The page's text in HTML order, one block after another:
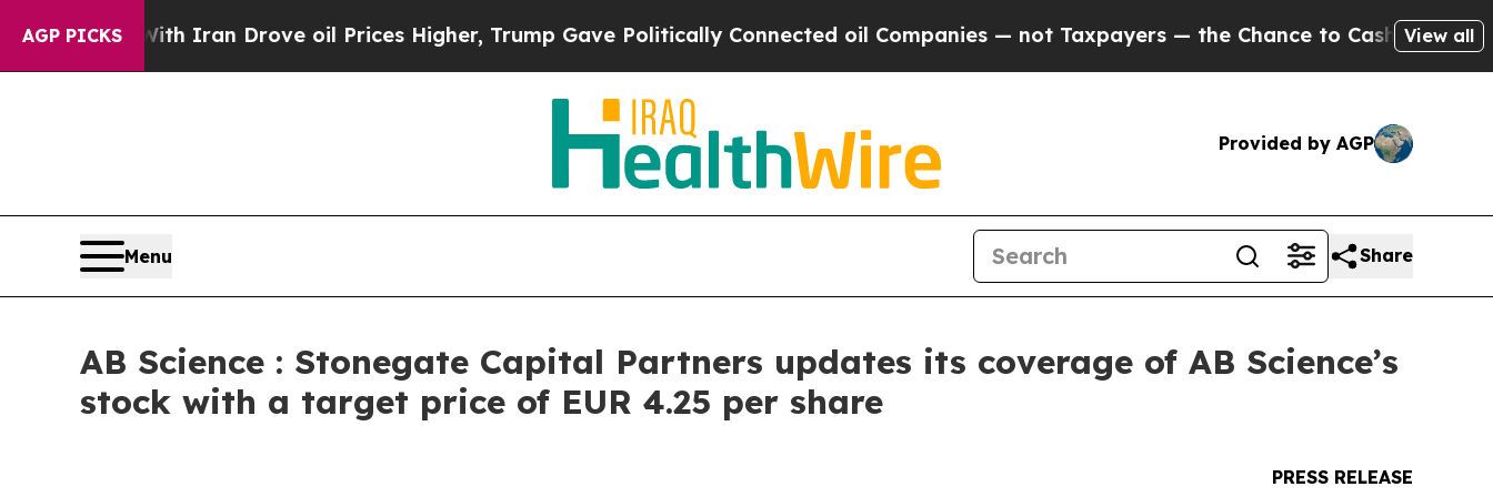
AGP PICKS
With Iran Drove oil Prices Higher, Trump Gave Politically Connected oil Companies — not Taxpayers — the Chance to Cash in on PubliclyView all
Provided by AGP
Menu Share
AB Science : Stonegate Capital Partners updates its coverage of AB Science’s
stock with a target price of EUR 4.25 per share
PRESS RELEASE